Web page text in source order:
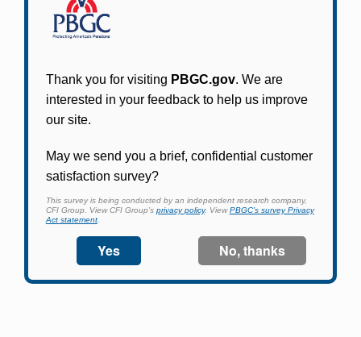
Participants in PBGC-trusteed plans can use
to apply for pension benefits, update contact
information, adjust federal income tax
withholding, and more.
Log In